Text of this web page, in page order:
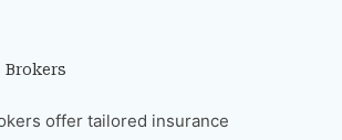
offer tailored insurance